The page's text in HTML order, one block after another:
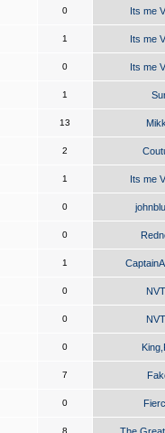
0 Its me
1 Its me
0 Its me
1
13
2
1 Its me
0
0
1
0
0
0
7
0
8